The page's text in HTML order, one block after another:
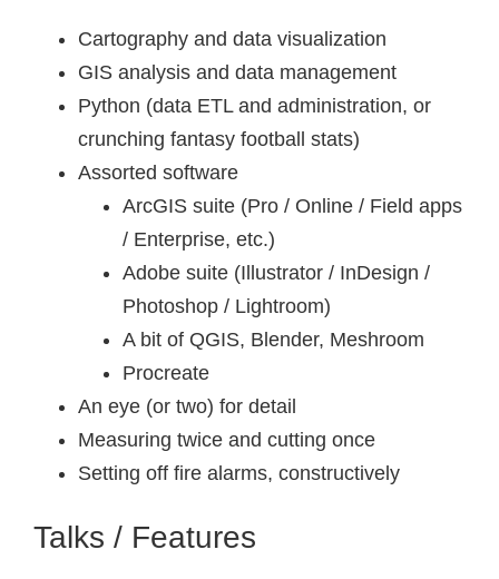
Cartography and data visualization
GIS analysis and data management
Python (data ETL and administration, or
crunching fantasy football stats)
Assorted software
ArcGIS suite (Pro / Online / Field apps
/ Enterprise, etc.)
Adobe suite (Illustrator / InDesign /
Photoshop / Lightroom)
A bit of QGIS, Blender, Meshroom
Procreate
An eye (or two) for detail
Measuring twice and cutting once
Setting off fire alarms, constructively
Talks / Features